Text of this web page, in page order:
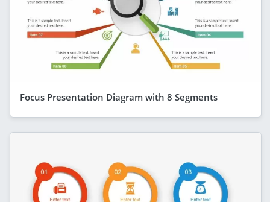
Focus Presentation Diagram with 8 Segments